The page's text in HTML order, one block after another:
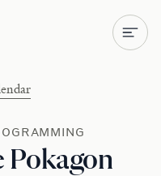
Pokagon